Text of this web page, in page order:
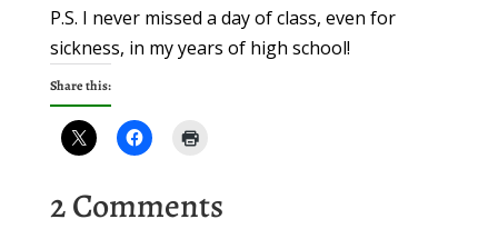
P.S. I never missed a day of class, even for
sickness, in my years of high school!
Share this:
2 Comments